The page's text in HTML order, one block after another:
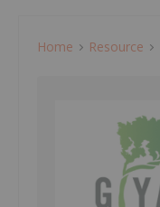
Home Resource